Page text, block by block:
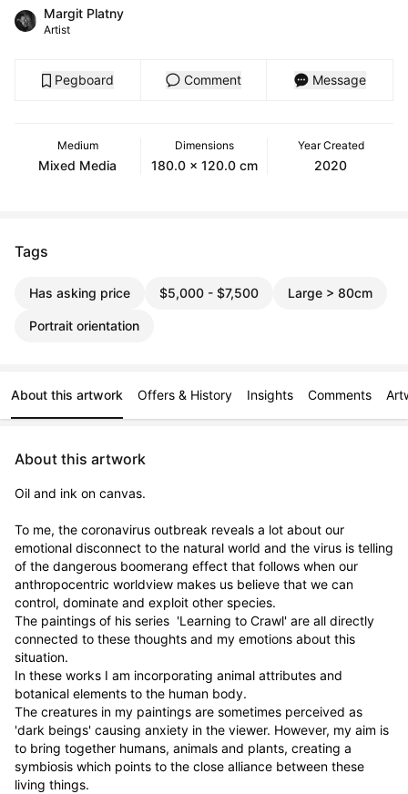
Margit Platny
Artist
Pegboard Comment Message
Medium
Mixed Media
Dimensions
180.0 x 120.0 cm
Year Created
2020
Tags
Has asking price $5,000 - $7,500 Large > 80cm
Portrait orientation
About this artwork Offers & History Insights Comments
About this artwork
Oil and ink on canvas.
To me, the coronavirus outbreak reveals a lot about our
emotional disconnect to the natural world and the virus is telling
of the dangerous boomerang effect that follows when our
anthropocentric worldview makes us believe that we can
control, dominate and exploit other species.
The paintings of his series  'Learning to Crawl' are all directly
connected to these thoughts and my emotions about this
situation.
In these works I am incorporating animal attributes and
botanical elements to the human body.
The creatures in my paintings are sometimes perceived as
'dark beings' causing anxiety in the viewer. However, my aim is
to bring together humans, animals and plants, creating a
symbiosis which points to the close alliance between these
living things.